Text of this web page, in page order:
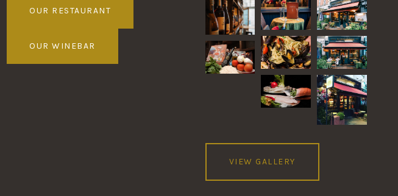
OUR RESTAURANT
OUR WINEBAR
VIEW GALLERY